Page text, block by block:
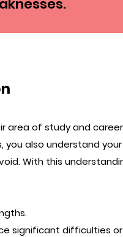
of study and
also understand
With this
significant difficulties